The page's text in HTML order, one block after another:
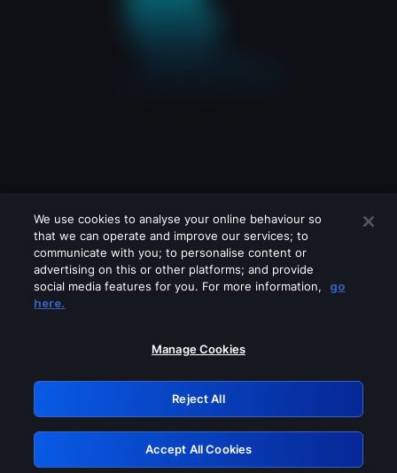
Please turn off any of these services
GRN: 0.4a623017.1786024711.228e09c
Retry
We use cookies to analyse your online behaviour so
that we can operate and improve our services; to
communicate with you; to personalise content or
advertising on this or other platforms; and provide
social media features for you. For more information,
go
here.
Manage Cookies
Reject All
Accept All Cookies